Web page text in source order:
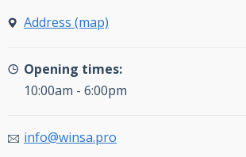
Address (map)
Opening times:
10:00am - 6:00pm
info@winsa.pro